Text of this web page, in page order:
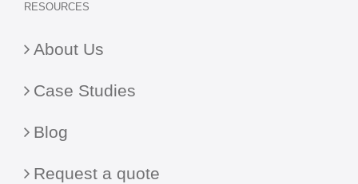
RESOURCES
About Us
Case Studies
Blog
Request a quote